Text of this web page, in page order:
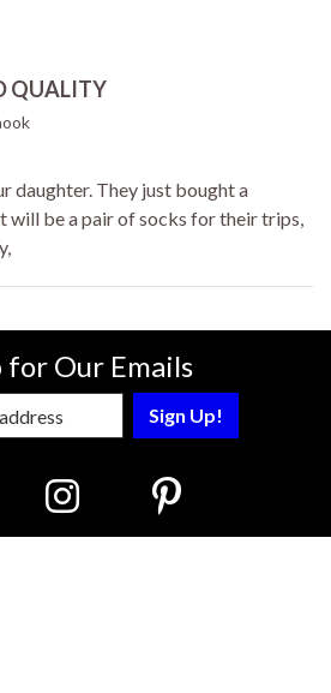
QUALITY
daughter. They just bought a
will be a pair of socks for their trips,
for Our Emails
Enter Email Address to Sign Up for